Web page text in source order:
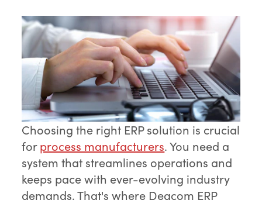
Choosing the right ERP solution is crucial
forprocess manufacturers. You need a
system that streamlines operations and
keeps pace with ever-evolving industry
demands. That's where Deacom ERP